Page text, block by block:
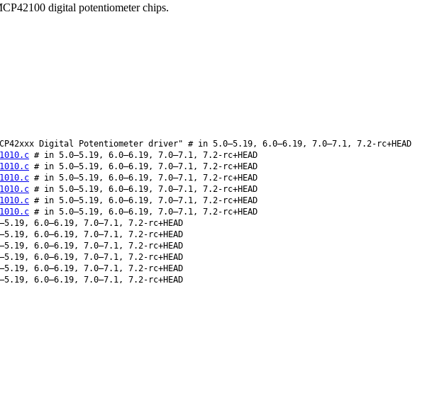
digital potentiometer chips.
Digital Potentiometer driver" # in 5.0–5.19, 6.0–6.19, 7.0–7.1, 7.2-rc+HEAD
# in 5.0–5.19, 6.0–6.19, 7.0–7.1, 7.2-rc+HEAD
# in 5.0–5.19, 6.0–6.19, 7.0–7.1, 7.2-rc+HEAD
# in 5.0–5.19, 6.0–6.19, 7.0–7.1, 7.2-rc+HEAD
# in 5.0–5.19, 6.0–6.19, 7.0–7.1, 7.2-rc+HEAD
# in 5.0–5.19, 6.0–6.19, 7.0–7.1, 7.2-rc+HEAD
# in 5.0–5.19, 6.0–6.19, 7.0–7.1, 7.2-rc+HEAD
6.0–6.19, 7.0–7.1, 7.2-rc+HEAD
6.0–6.19, 7.0–7.1, 7.2-rc+HEAD
6.0–6.19, 7.0–7.1, 7.2-rc+HEAD
6.0–6.19, 7.0–7.1, 7.2-rc+HEAD
6.0–6.19, 7.0–7.1, 7.2-rc+HEAD
6.0–6.19, 7.0–7.1, 7.2-rc+HEAD